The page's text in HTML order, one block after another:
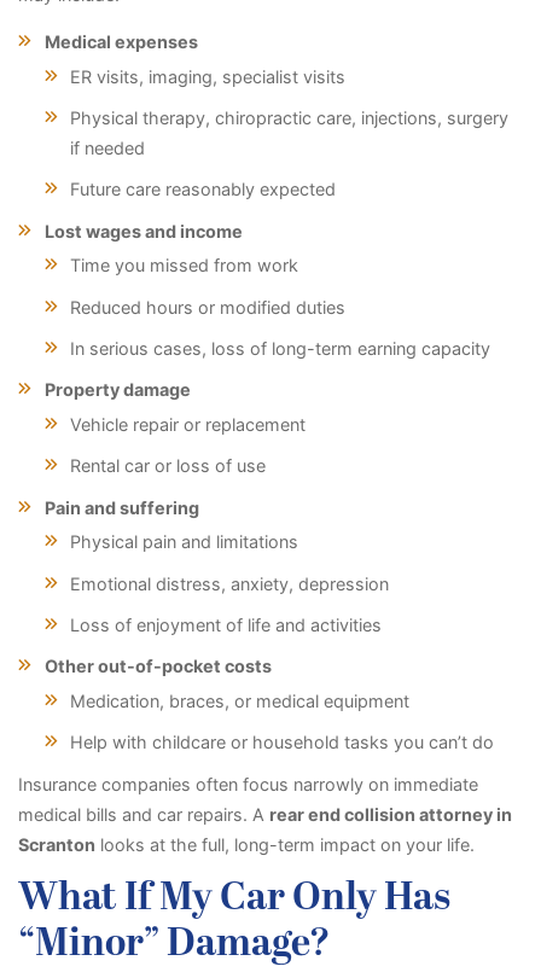
Medical expenses
ER visits, imaging, specialist visits
Physical therapy, chiropractic care, injections, surgery
if needed
Future care reasonably expected
Lost wages and income
Time you missed from work
Reduced hours or modified duties
In serious cases, loss of long-term earning capacity
Property damage
Vehicle repair or replacement
Rental car or loss of use
Pain and suffering
Physical pain and limitations
Emotional distress, anxiety, depression
Loss of enjoyment of life and activities
Other out-of-pocket costs
Medication, braces, or medical equipment
Help with childcare or household tasks you can’t do
Insurance companies often focus narrowly on immediate
medical bills and car repairs. A rear end collision attorney in
Scranton looks at the full, long-term impact on your life.
What If My Car Only Has
“Minor” Damage?